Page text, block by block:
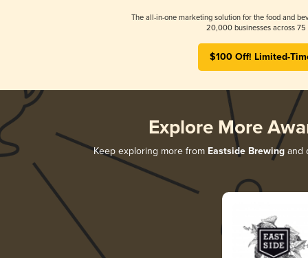
The all-in-one marketing solution for the food and
20,000 businesses across 75
$100 Off! Limited-
Explore More
Keep exploring more from Eastside Brewing and